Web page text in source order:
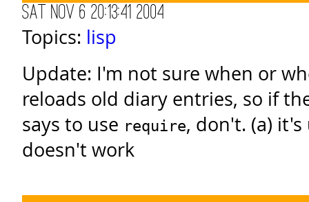
Sat Nov 6 20:13:41 2004
Topics: lisp
Update: I'm not sure when or
reloads old diary entries, so if
says to use require, don't. (a)
doesn't work